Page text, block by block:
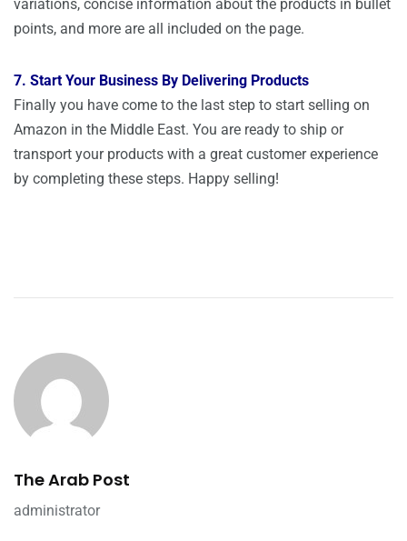
variations, concise information about the products in bullet
points, and more are all included on the page.
7. Start Your Business By Delivering Products
Finally you have come to the last step to start selling on
Amazon in the Middle East. You are ready to ship or
transport your products with a great customer experience
by completing these steps. Happy selling!
The Arab Post
administrator